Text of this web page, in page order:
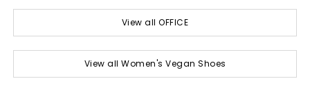
View all OFFICE
View all Women's Vegan Shoes